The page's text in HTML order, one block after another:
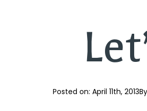
Posted on: April 11th, 2013By